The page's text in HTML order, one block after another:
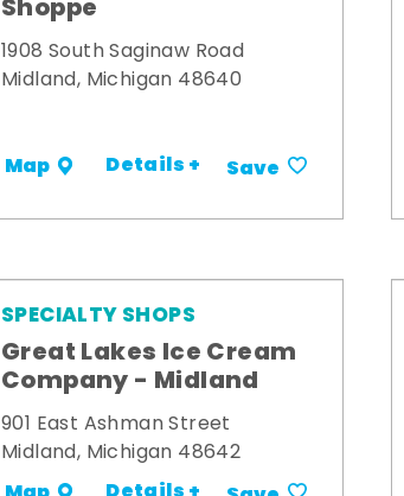
Shoppe
1908 South Saginaw Road
Midland, Michigan 48640
Map Details + Save
SPECIALTY SHOPS
Great Lakes Ice Cream
Company - Midland
901 East Ashman Street
Midland, Michigan 48642